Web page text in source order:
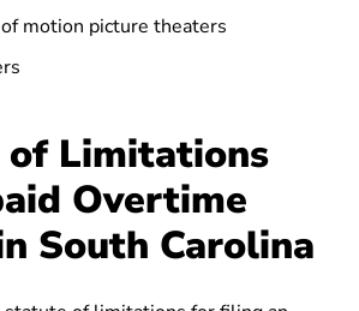
motion picture theaters
Limitations
Overtime
South Carolina